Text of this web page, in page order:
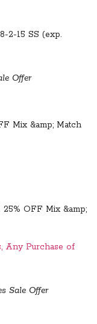
2-15 SS (exp.
Offer
Mix &amp; Match
OFF Mix &amp;
Any Purchase of
Sale Offer